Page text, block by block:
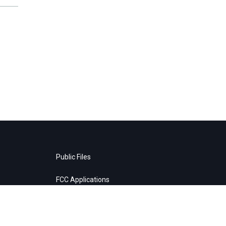
Public Files
FCC Applications